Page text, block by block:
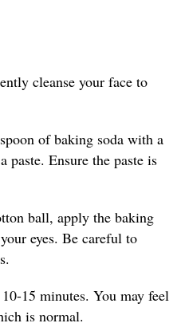
cleanse your face to
of baking soda with a
paste. Ensure the paste is
ball, apply the baking
eyes. Be careful to
15 minutes. You may feel
is normal.